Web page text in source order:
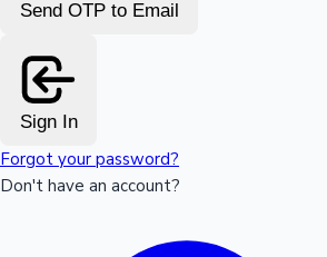
Send OTP to Email
Sign In
Forgot your password?
Don't have an account?